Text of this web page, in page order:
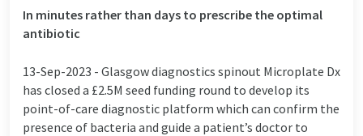
In minutes rather than days to prescribe the optimal
antibiotic
13-Sep-2023 - Glasgow diagnostics spinout Microplate Dx
has closed a £2.5M seed funding round to develop its
point-of-care diagnostic platform which can confirm the
presence of bacteria and guide a patient’s doctor to